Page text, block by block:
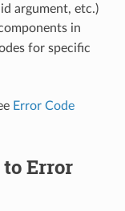
argument, etc.)
in
for specific
Error Code
Error